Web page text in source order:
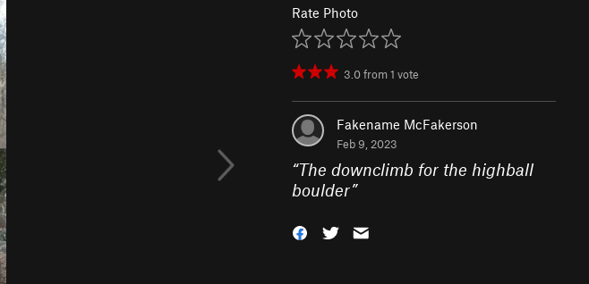
Rate Photo
3.0from1 vote
Fakename McFakerson
Feb 9, 2023
“The downclimb for the highball
boulder”